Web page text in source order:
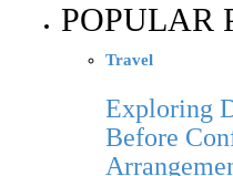
POPULAR
Travel
Exploring
Before